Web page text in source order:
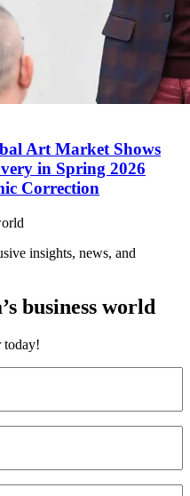
Art Market Shows
in Spring 2026
Correction
insights, news, and
business world
today!